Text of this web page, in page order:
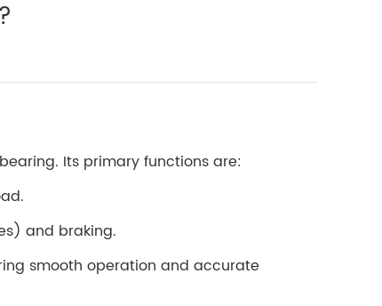
Its primary functions are:
and braking.
smooth operation and accurate